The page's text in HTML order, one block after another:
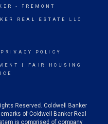
- FREMONT
REAL ESTATE LLC
PRIVACY POLICY
FAIR HOUSING
Reserved. Coldwell Banker
of Coldwell Banker Real
is comprised of company